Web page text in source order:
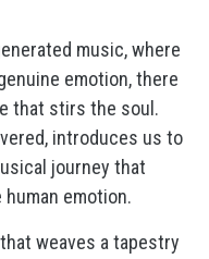
music, where
emotion, there
that stirs the soul.
introduces us to
journey that
emotion.
weaves a tapestry